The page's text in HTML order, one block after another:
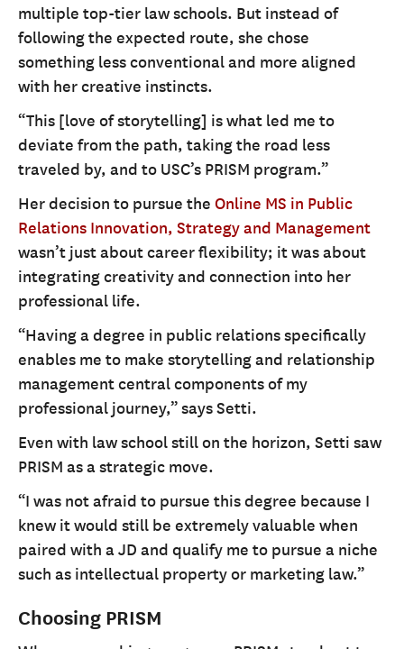
multiple top-tier law schools. But instead of
following the expected route, she chose
something less conventional and more aligned
with her creative instincts.
“This [love of storytelling] is what led me to
deviate from the path, taking the road less
traveled by, and to USC’s PRISM program.”
Her decision to pursue the Online MS in Public
Relations Innovation, Strategy and Management
wasn’t just about career flexibility; it was about
integrating creativity and connection into her
professional life.
“Having a degree in public relations specifically
enables me to make storytelling and relationship
management central components of my
professional journey,” says Setti.
Even with law school still on the horizon, Setti saw
PRISM as a strategic move.
“I was not afraid to pursue this degree because I
knew it would still be extremely valuable when
paired with a JD and qualify me to pursue a niche
such as intellectual property or marketing law.”
Choosing PRISM